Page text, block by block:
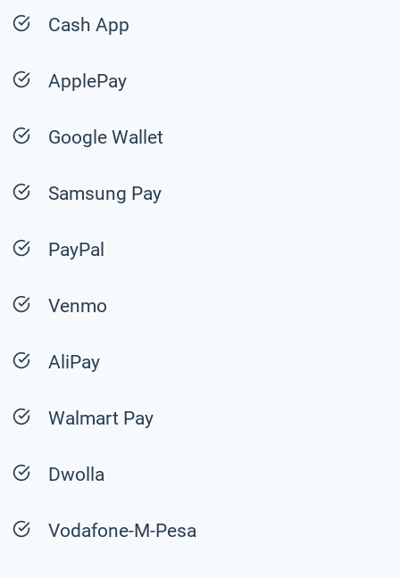
Cash App
ApplePay
Google Wallet
Samsung Pay
PayPal
Venmo
AliPay
Walmart Pay
Dwolla
Vodafone-M-Pesa